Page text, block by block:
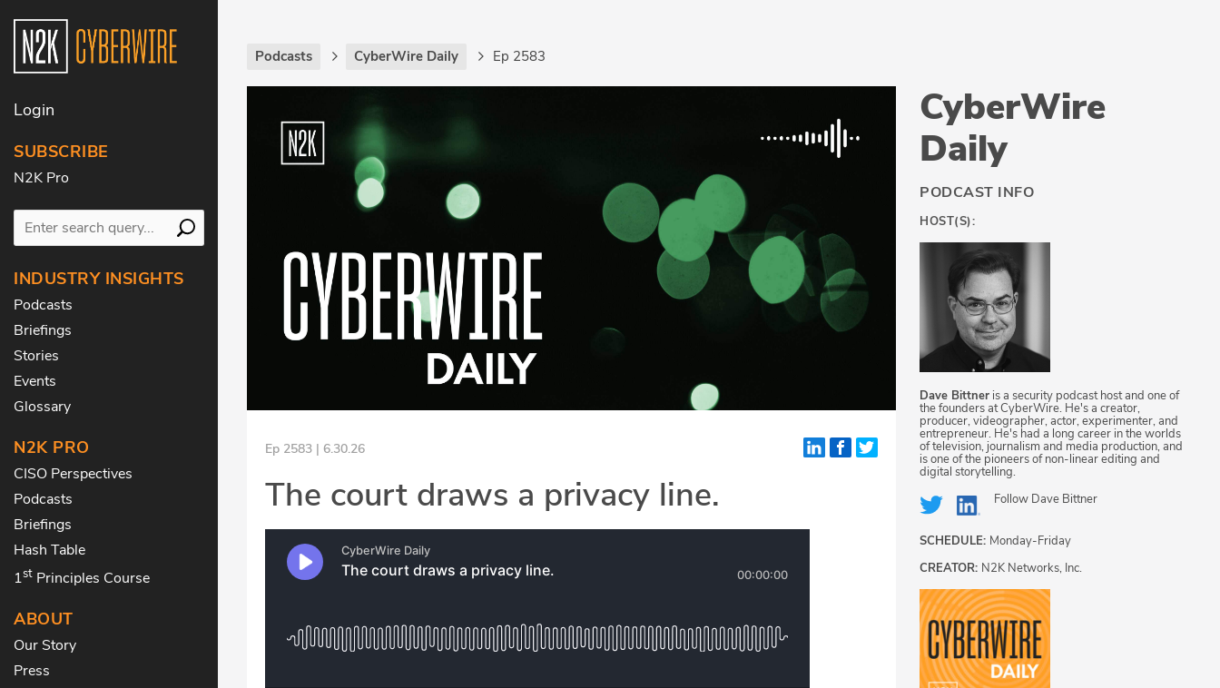
Login
SUBSCRIBE
N2K Pro
INDUSTRY INSIGHTS
Podcasts
Briefings
Stories
Events
Glossary
N2K PRO
CISO Perspectives
Podcasts
Briefings
Hash Table
1st Principles Course
ABOUT
Our Story
Press
Podcasts CyberWire Daily Ep 2583
Ep 2583 | 6.30.26
The court draws a privacy line.
CyberWire
Daily
PODCAST INFO
HOST(S):
Dave Bittner is a security podcast host and one of
the founders at CyberWire. He's a creator,
producer, videographer, actor, experimenter, and
entrepreneur. He's had a long career in the worlds
of television, journalism and media production, and
is one of the pioneers of non-linear editing and
digital storytelling.
Follow Dave Bittner
SCHEDULE: Monday-Friday
CREATOR: N2K Networks, Inc.